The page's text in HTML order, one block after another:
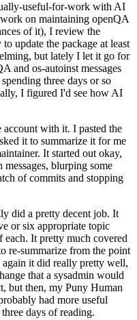
useful-for-work with AI
on maintaining openQA
of it), I review the
update the package at least
but lately I let it go for
and os-autoinst messages
three days or so
I figured I'd see how AI
account with it. I pasted the
it to summarize it for me
It started out okay,
blurping some
of commits and stopping
did a pretty decent job. It
or six appropriate topic
each. It pretty much covered
re-summarize from the point
it did really pretty well,
that a sysadmin would
but then, my Puny Human
had more useful
days of reading.